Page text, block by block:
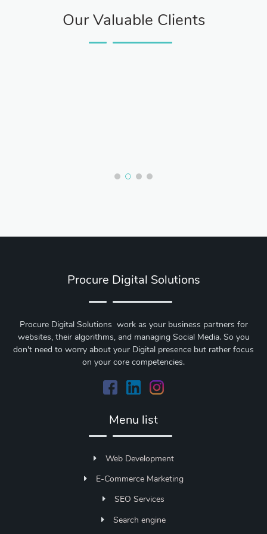
Our Valuable Clients
Procure Digital Solutions
Procure Digital Solutions work as your business partners for
websites, their algorithms, and managing Social Media. So you
don't need to worry about your Digital presence but rather focus
on your core competencies.
Menu list
Web Development
E-Commerce Marketing
SEO Services
Search engine